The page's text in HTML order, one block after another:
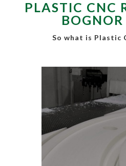
PLASTIC CNC
BOGNOR
So what is Plastic